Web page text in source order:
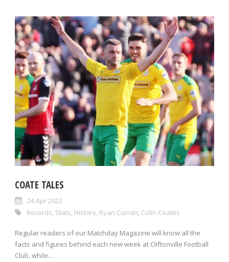
COATE TALES
24 Apr 2022
Records Stats History Ryan Curran Colin Coates
Regular readers of our Matchday Magazine will know all the
facts and figures behind each new week at Cliftonville Football
Club, while...